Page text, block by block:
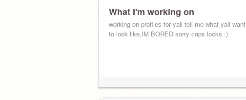
What I'm working on
working on profiles for yall tell me what yall want
to look like,IM BORED sorry caps locks :)